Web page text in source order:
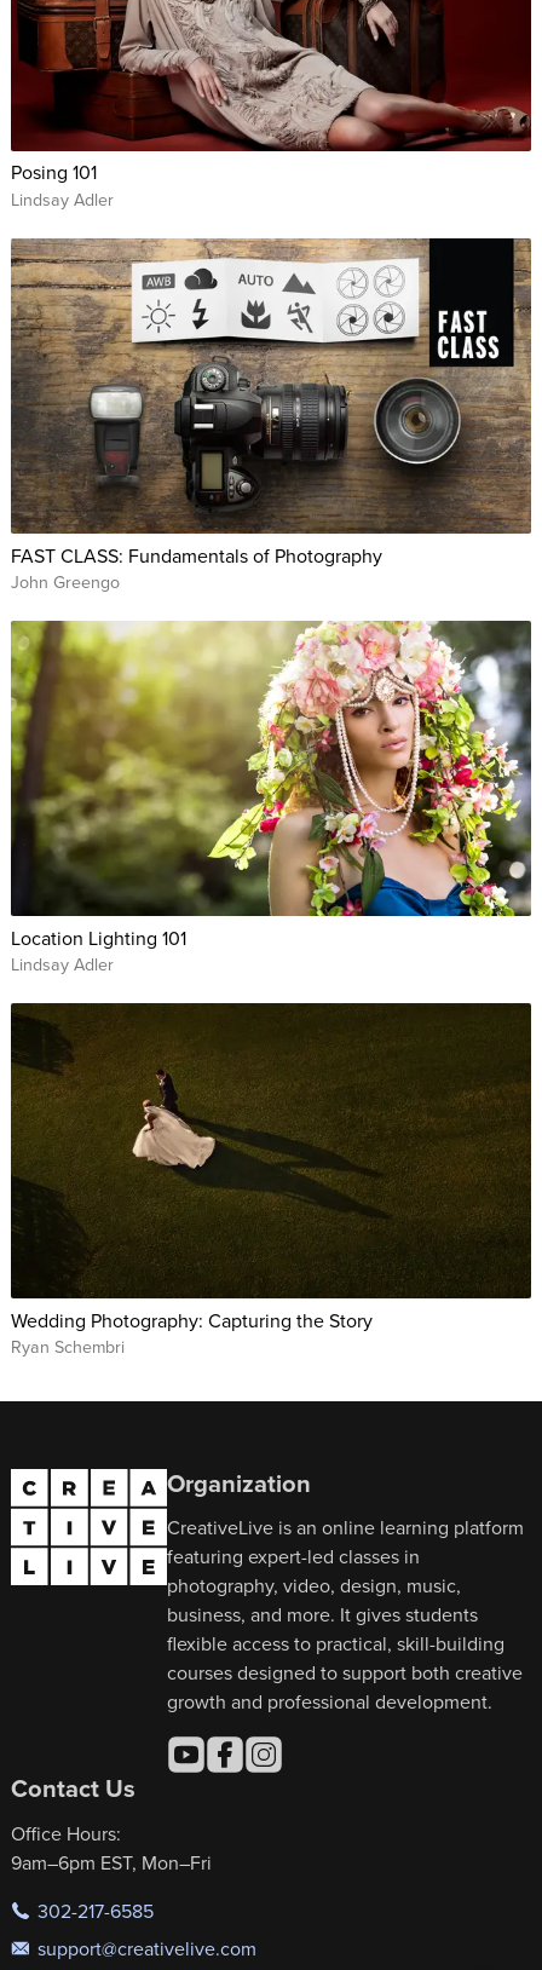
Posing 101
Lindsay Adler
FAST CLASS: Fundamentals of Photography
John Greengo
Location Lighting 101
Lindsay Adler
Wedding Photography: Capturing the Story
Ryan Schembri
Organization
CreativeLive is an online learning platform
featuring expert-led classes in
photography, video, design, music,
business, and more. It gives students
flexible access to practical, skill-building
courses designed to support both creative
growth and professional development.
Contact Us
Office Hours:
9am–6pm EST, Mon–Fri
302-217-6585
support@creativelive.com